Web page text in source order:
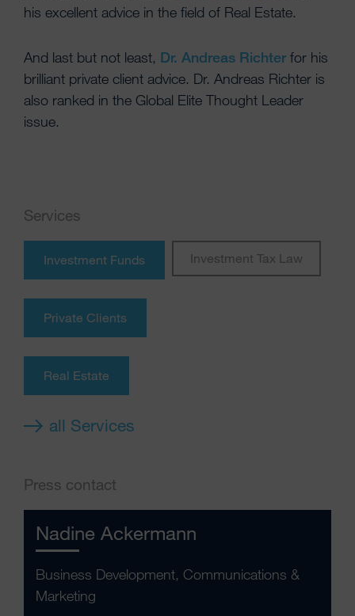
his excellent advice in the field of Real Estate.
And last but not least, Dr. Andreas Richterfor his
brilliant private client advice. Dr. Andreas Richter is
also ranked in the Global Elite Thought Leader
issue.
Services
Investment Funds Investment Tax Law
Private Clients
Real Estate
all Services
Press contact
Nadine Ackermann
Business Development, Communications &
Marketing